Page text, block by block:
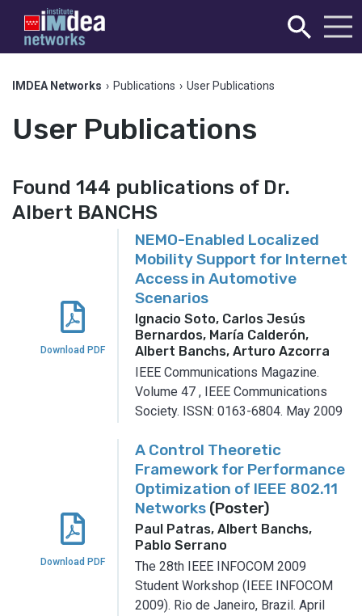
IMDEA Networks › Publications › User Publications
User Publications
Found 144 publications of Dr.
Albert BANCHS
Download PDF
NEMO-Enabled Localized
Mobility Support for Internet
Access in Automotive
Scenarios
Ignacio Soto, Carlos Jesús
Bernardos, María Calderón,
Albert Banchs, Arturo Azcorra
IEEE Communications Magazine.
Volume 47 , IEEE Communications
Society. ISSN: 0163-6804. May 2009
Download PDF
A Control Theoretic
Framework for Performance
Optimization of IEEE 802.11
Networks (Poster)
Paul Patras, Albert Banchs,
Pablo Serrano
The 28th IEEE INFOCOM 2009
Student Workshop (IEEE INFOCOM
2009). Rio de Janeiro, Brazil. April